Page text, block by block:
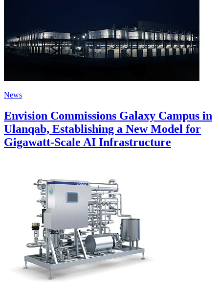
News
Envision Commissions Galaxy Campus in
Ulanqab, Establishing a New Model for
Gigawatt-Scale AI Infrastructure